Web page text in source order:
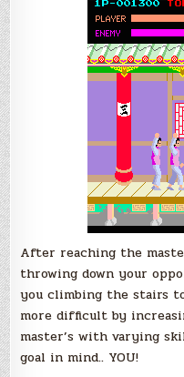
After reaching the
throwing down your
you climbing the stairs
more difficult by
master’s with varying
goal in mind.. YOU!